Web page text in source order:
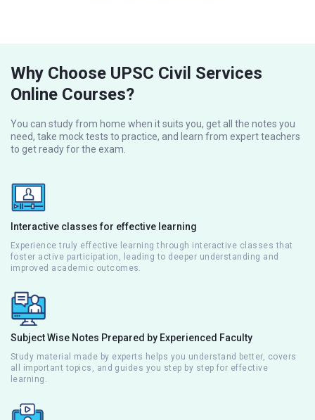
Why Choose UPSC Civil Services
Online Courses?
You can study from home when it suits you, get all the notes you
need, take mock tests to practice, and learn from expert teachers
to get ready for the exam.
Interactive classes for effective learning
Experience truly effective learning through interactive classes that
foster active participation, leading to deeper understanding and
improved academic outcomes.
Subject Wise Notes Prepared by Experienced Faculty
Study material made by experts helps you understand better, covers
all important topics, and guides you step by step for effective
learning.